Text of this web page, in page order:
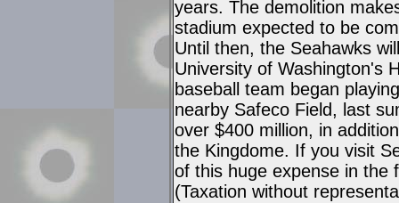
years. The demolition
stadium expected to be
Until then, the Seahawks
University of Washington's
baseball team began
nearby Safeco Field, last
over $400 million, in
the Kingdome. If you visit
of this huge expense in the
(Taxation without